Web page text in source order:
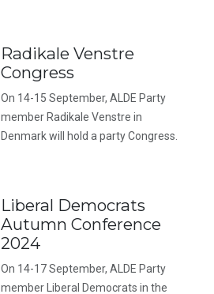
Radikale Venstre
Congress
On 14-15 September, ALDE Party
member Radikale Venstre in
Denmark will hold a party Congress.
Liberal Democrats
Autumn Conference
2024
On 14-17 September, ALDE Party
member Liberal Democrats in the